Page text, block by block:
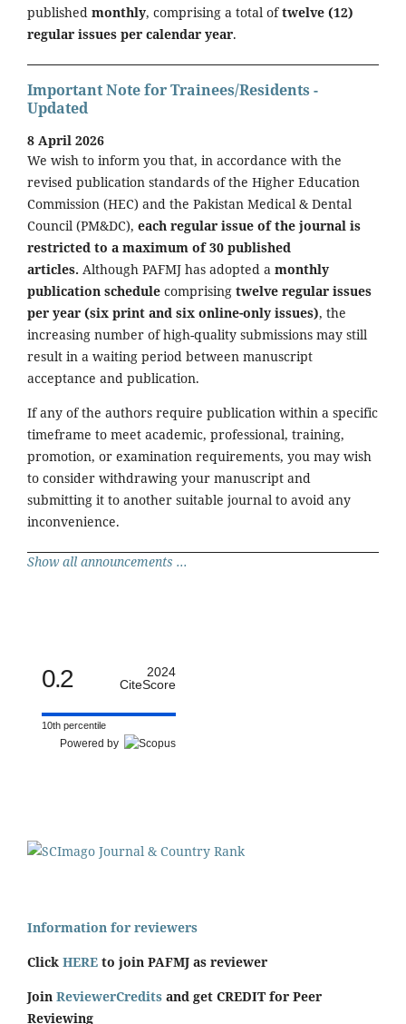
published monthly, comprising a total oftwelve (12)
regular issues per calendar year.
Important Note for Trainees/Residents -
Updated
8 April 2026
We wish to inform you that, in accordance with the
revised publication standards of the Higher Education
Commission (HEC) and the Pakistan Medical & Dental
Council (PM&DC), each regular issue of the journal is
restricted to a maximum of 30 published
articles. Although PAFMJ has adopted a monthly
publication schedule comprising twelve regular issues
per year (six print and six online-only issues), the
increasing number of high-quality submissions may still
result in a waiting period between manuscript
acceptance and publication.
If any of the authors require publication within a specific
timeframe to meet academic, professional, training,
promotion, or examination requirements, you may wish
to consider withdrawing your manuscript and
submitting it to another suitable journal to avoid any
inconvenience.
Show all announcements ...
0.2
2024
CiteScore
10th percentile
Powered by
Information for reviewers
Click HERE to join PAFMJ as reviewer
Join ReviewerCredits and get CREDIT for Peer
Reviewing